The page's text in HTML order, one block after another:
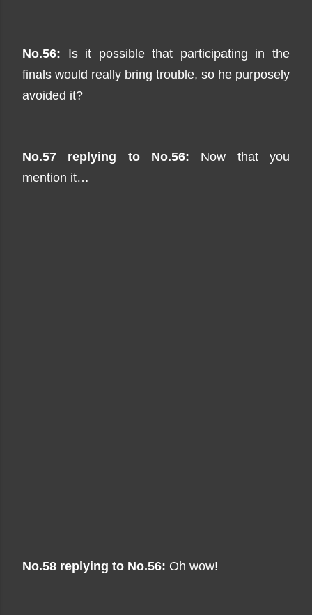
No.56: Is it possible that participating in the
finals would really bring trouble, so he purposely
avoided it?
No.57 replying to No.56: Now that you
mention it…
No.58 replying to No.56: Oh wow!